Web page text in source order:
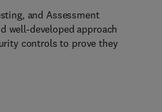
and Assessment
well-developed approach
controls to prove they